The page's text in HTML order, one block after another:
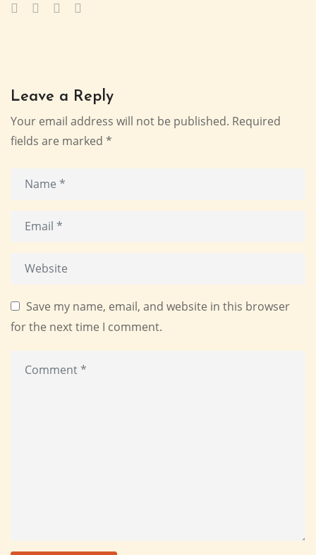
Leave a Reply
Your email address will not be published. Required
fields are marked *
Save my name, email, and website in this browser
for the next time I comment.